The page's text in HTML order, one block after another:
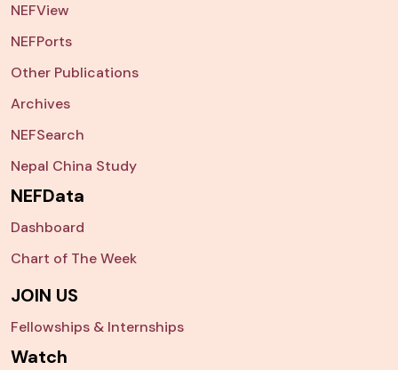
NEFView
NEFPorts
Other Publications
Archives
NEFSearch
Nepal China Study
NEFData
Dashboard
Chart of The Week
JOIN US
Fellowships & Internships
Watch